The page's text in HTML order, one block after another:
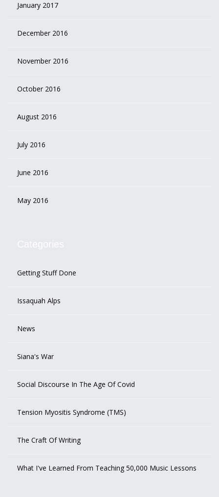
January 2017
December 2016
November 2016
October 2016
August 2016
July 2016
June 2016
May 2016
Getting Stuff Done
Issaquah Alps
News
Siana's War
Social Discourse In The Age Of Covid
Tension Myositis Syndrome (TMS)
The Craft Of Writing
What I've Learned From Teaching 50,000 Music Lessons